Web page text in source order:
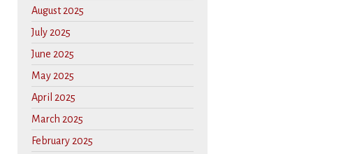
August 2025
July 2025
June 2025
May 2025
April 2025
March 2025
February 2025